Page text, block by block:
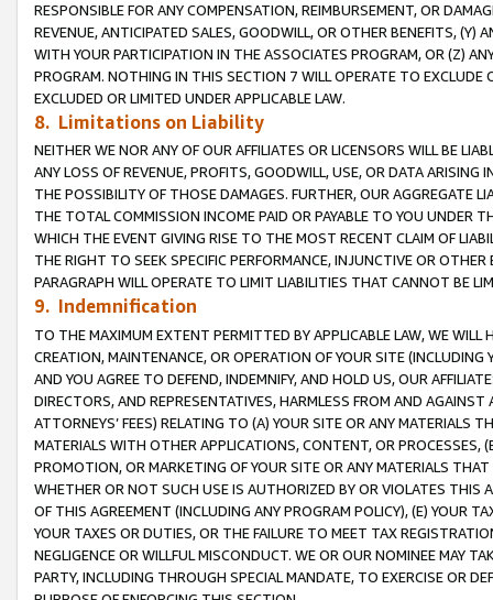
RESPONSIBLE FOR ANY COMPENSATION, REIMBURSEMENT, OR
REVENUE, ANTICIPATED SALES, GOODWILL, OR OTHER BENEFITS,
WITH YOUR PARTICIPATION IN THE ASSOCIATES PROGRAM, OR (Z)
PROGRAM. NOTHING IN THIS SECTION 7 WILL OPERATE TO
EXCLUDED OR LIMITED UNDER APPLICABLE LAW.
8. Limitations on Liability
NEITHER WE NOR ANY OF OUR AFFILIATES OR LICENSORS WILL BE
ANY LOSS OF REVENUE, PROFITS, GOODWILL, USE, OR DATA ARISING
THE POSSIBILITY OF THOSE DAMAGES. FURTHER, OUR AGGREGATE
THE TOTAL COMMISSION INCOME PAID OR PAYABLE TO YOU UNDER
WHICH THE EVENT GIVING RISE TO THE MOST RECENT CLAIM OF
THE RIGHT TO SEEK SPECIFIC PERFORMANCE, INJUNCTIVE OR
PARAGRAPH WILL OPERATE TO LIMIT LIABILITIES THAT CANNOT BE
9. Indemnification
TO THE MAXIMUM EXTENT PERMITTED BY APPLICABLE LAW, WE WILL
CREATION, MAINTENANCE, OR OPERATION OF YOUR SITE (INCLUDING
AND YOU AGREE TO DEFEND, INDEMNIFY, AND HOLD US, OUR
DIRECTORS, AND REPRESENTATIVES, HARMLESS FROM AND
ATTORNEYS’ FEES) RELATING TO (A) YOUR SITE OR ANY MATERIALS
MATERIALS WITH OTHER APPLICATIONS, CONTENT, OR PROCESSES,
PROMOTION, OR MARKETING OF YOUR SITE OR ANY MATERIALS
WHETHER OR NOT SUCH USE IS AUTHORIZED BY OR VIOLATES THIS
OF THIS AGREEMENT (INCLUDING ANY PROGRAM POLICY), (E) YOUR
YOUR TAXES OR DUTIES, OR THE FAILURE TO MEET TAX
NEGLIGENCE OR WILLFUL MISCONDUCT. WE OR OUR NOMINEE MAY
PARTY, INCLUDING THROUGH SPECIAL MANDATE, TO EXERCISE OR